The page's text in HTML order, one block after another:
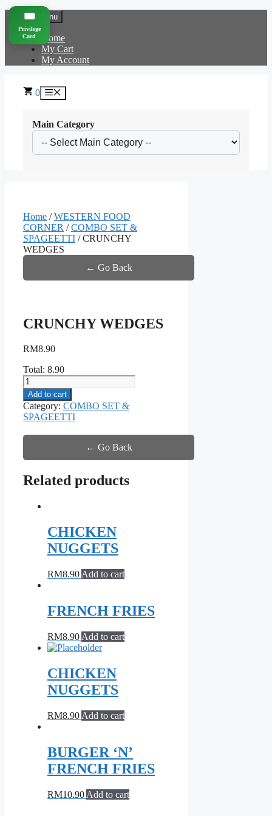
Skip
content
Menu
Home
My Cart
My Account
0 Menu
Main Category
Home /WESTERN FOOD
CORNER /COMBO SET &
SPAGEETTI / CRUNCHY
WEDGES
← Go Back
CRUNCHY WEDGES
RM8.90
Total: 8.90
CRUNCHY
WEDGES
quantity
Add to cart
Category: COMBO SET &
SPAGEETTI
← Go Back
Related products
CHICKEN
NUGGETS
RM8.90 Add to cart
FRENCH FRIES
RM8.90 Add to cart
CHICKEN
NUGGETS
RM8.90 Add to cart
BURGER ‘N’
FRENCH FRIES
RM10.90 Add to cart
🎟️
Privilege
Card